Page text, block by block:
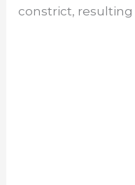
constrict, resulting